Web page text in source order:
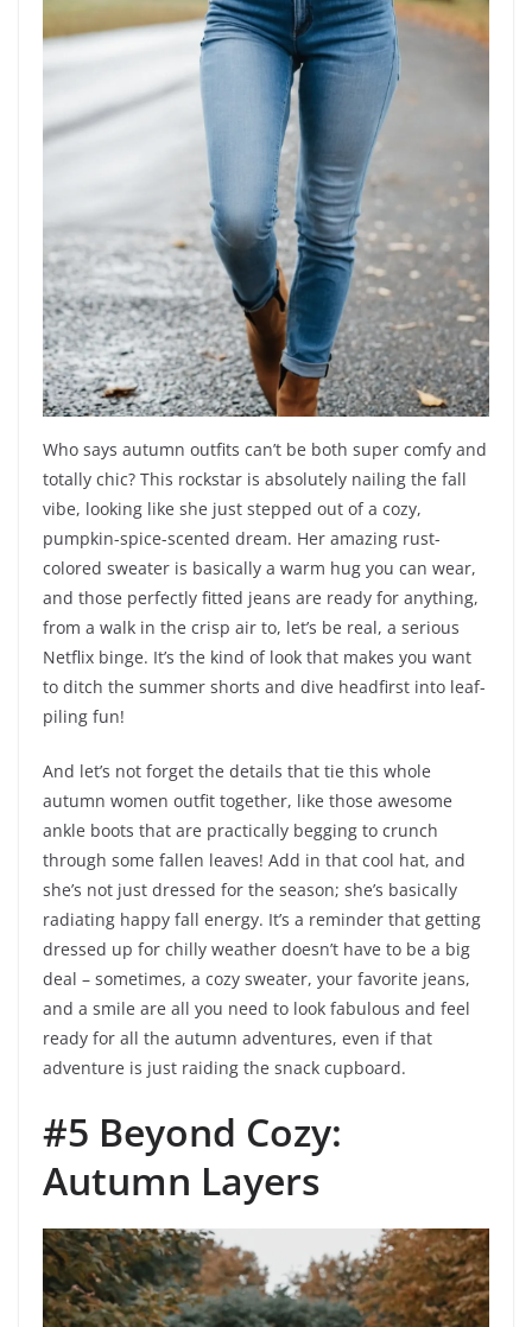
Who says autumn outfits can’t be both super comfy and
totally chic? This rockstar is absolutely nailing the fall
vibe, looking like she just stepped out of a cozy,
pumpkin-spice-scented dream. Her amazing rust-
colored sweater is basically a warm hug you can wear,
and those perfectly fitted jeans are ready for anything,
from a walk in the crisp air to, let’s be real, a serious
Netflix binge. It’s the kind of look that makes you want
to ditch the summer shorts and dive headfirst into leaf-
piling fun!
And let’s not forget the details that tie this whole
autumn women outfit together, like those awesome
ankle boots that are practically begging to crunch
through some fallen leaves! Add in that cool hat, and
she’s not just dressed for the season; she’s basically
radiating happy fall energy. It’s a reminder that getting
dressed up for chilly weather doesn’t have to be a big
deal – sometimes, a cozy sweater, your favorite jeans,
and a smile are all you need to look fabulous and feel
ready for all the autumn adventures, even if that
adventure is just raiding the snack cupboard.
#5 Beyond Cozy:
Autumn Layers